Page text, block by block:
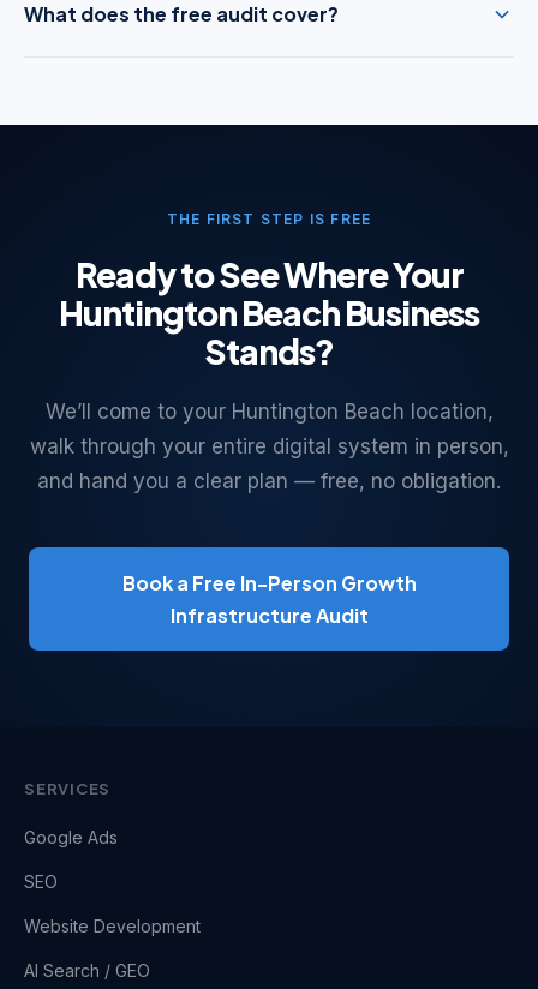
What does the free audit cover?
THE FIRST STEP IS FREE
Ready to See Where Your
Huntington Beach Business
Stands?
We’ll come to your Huntington Beach location,
walk through your entire digital system in person,
and hand you a clear plan — free, no obligation.
Book a Free In-Person Growth
Infrastructure Audit
SERVICES
Google Ads
SEO
Website Development
AI Search / GEO